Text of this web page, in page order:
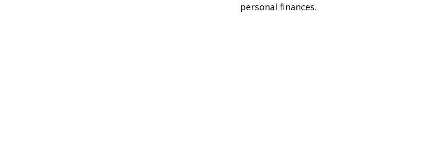
personal finances.